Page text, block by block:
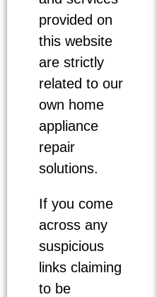
provided on
this website
are strictly
related to our
own home
appliance
repair
solutions.
If you come
across any
suspicious
links claiming
to be